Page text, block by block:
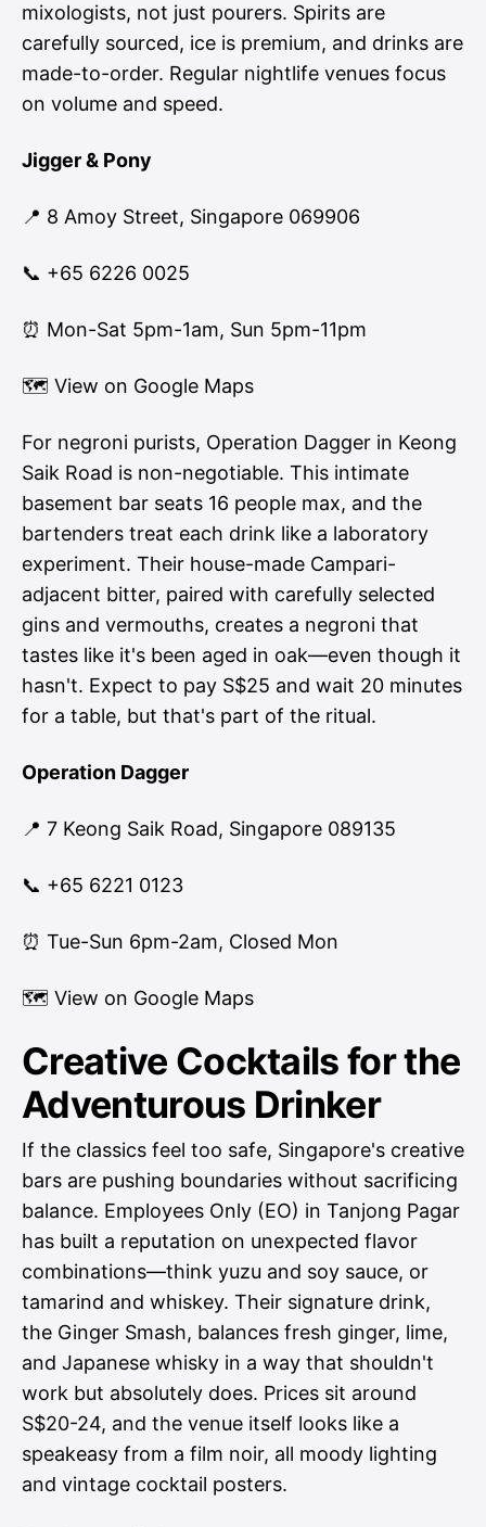
mixologists, not just pourers. Spirits are
carefully sourced, ice is premium, and drinks are
made-to-order. Regular nightlife venues focus
on volume and speed.
Jigger & Pony
📍 8 Amoy Street, Singapore 069906
📞 +65 6226 0025
⏰ Mon-Sat 5pm-1am, Sun 5pm-11pm
🗺 View on Google Maps
For negroni purists, Operation Dagger in Keong
Saik Road is non-negotiable. This intimate
basement bar seats 16 people max, and the
bartenders treat each drink like a laboratory
experiment. Their house-made Campari-
adjacent bitter, paired with carefully selected
gins and vermouths, creates a negroni that
tastes like it's been aged in oak—even though it
hasn't. Expect to pay S$25 and wait 20 minutes
for a table, but that's part of the ritual.
Operation Dagger
📍 7 Keong Saik Road, Singapore 089135
📞 +65 6221 0123
⏰ Tue-Sun 6pm-2am, Closed Mon
🗺 View on Google Maps
Creative Cocktails for the
Adventurous Drinker
If the classics feel too safe, Singapore's creative
bars are pushing boundaries without sacrificing
balance. Employees Only (EO) in Tanjong Pagar
has built a reputation on unexpected flavor
combinations—think yuzu and soy sauce, or
tamarind and whiskey. Their signature drink,
the Ginger Smash, balances fresh ginger, lime,
and Japanese whisky in a way that shouldn't
work but absolutely does. Prices sit around
S$20-24, and the venue itself looks like a
speakeasy from a film noir, all moody lighting
and vintage cocktail posters.